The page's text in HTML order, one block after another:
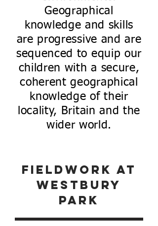
Geographical
knowledge and skills
are progressive and are
sequenced to equip our
children with a secure,
coherent geographical
knowledge of their
locality, Britain and the
wider world.
fieldwork at
westbury
park